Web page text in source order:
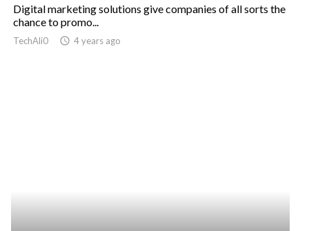
Digital marketing solutions give companies of all sorts the
chance to promo...
TechAli0 access_time 4 years ago